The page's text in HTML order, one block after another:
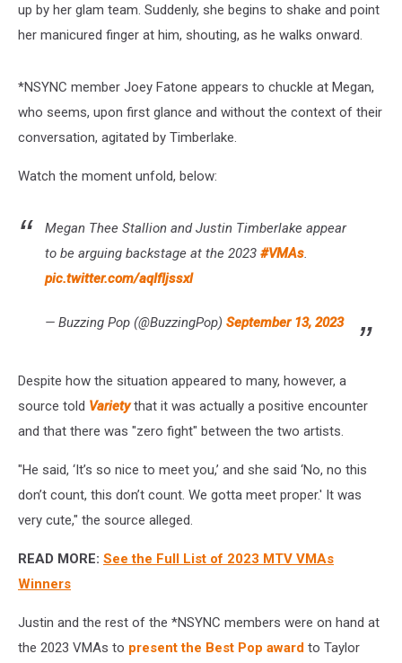
up by her glam team. Suddenly, she begins to shake and point
her manicured finger at him, shouting, as he walks onward.
*NSYNC member Joey Fatone appears to chuckle at Megan,
who seems, upon first glance and without the context of their
conversation, agitated by Timberlake.
Watch the moment unfold, below:
Megan Thee Stallion and Justin Timberlake appear
to be arguing backstage at the 2023 #VMAs.
pic.twitter.com/aqIfIjssxl
— Buzzing Pop (@BuzzingPop) September 13, 2023
Despite how the situation appeared to many, however, a
source told Varietythat it was actually a positive encounter
and that there was "zero fight" between the two artists.
"He said, ‘It’s so nice to meet you,’ and she said ‘No, no this
don’t count, this don’t count. We gotta meet proper.' It was
very cute," the source alleged.
READ MORE: See the Full List of 2023 MTV VMAs
Winners
Justin and the rest of the *NSYNC members were on hand at
the 2023 VMAs to present the Best Pop award to Taylor